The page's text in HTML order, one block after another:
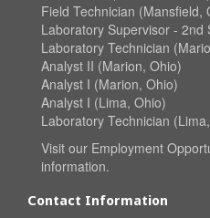
Field Technician (Mansfield,
Laboratory Supervisor - 2nd
Laboratory Technician
Analyst II (Marion, Ohio)
Analyst I (Marion, Ohio)
Analyst I (Lima, Ohio)
Laboratory Technician
Visit our Employment
information.
Contact Information